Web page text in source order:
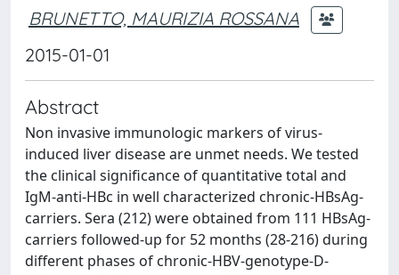
BRUNETTO, MAURIZIA ROSSANA
2015-01-01
Abstract
Non invasive immunologic markers of virus-
induced liver disease are unmet needs. We tested
the clinical significance of quantitative total and
IgM-anti-HBc in well characterized chronic-HBsAg-
carriers. Sera (212) were obtained from 111 HBsAg-
carriers followed-up for 52 months (28-216) during
different phases of chronic-HBV-genotype-D-